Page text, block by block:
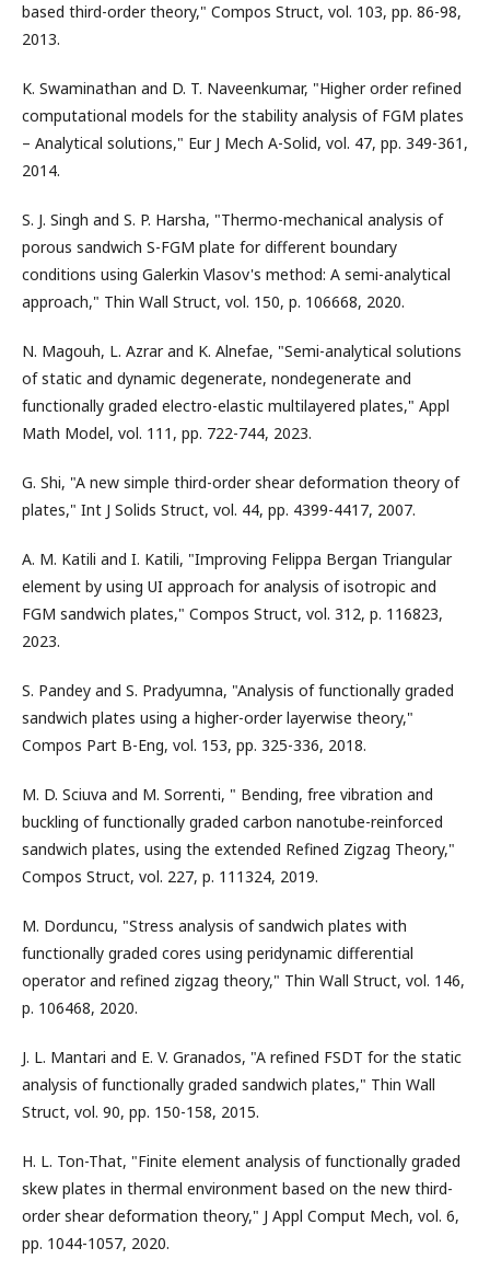
based third-order theory," Compos Struct, vol. 103, pp. 86-98,
2013.
K. Swaminathan and D. T. Naveenkumar, "Higher order refined
computational models for the stability analysis of FGM plates
– Analytical solutions," Eur J Mech A-Solid, vol. 47, pp. 349-361,
2014.
S. J. Singh and S. P. Harsha, "Thermo-mechanical analysis of
porous sandwich S-FGM plate for different boundary
conditions using Galerkin Vlasov's method: A semi-analytical
approach," Thin Wall Struct, vol. 150, p. 106668, 2020.
N. Magouh, L. Azrar and K. Alnefae, "Semi-analytical solutions
of static and dynamic degenerate, nondegenerate and
functionally graded electro-elastic multilayered plates," Appl
Math Model, vol. 111, pp. 722-744, 2023.
G. Shi, "A new simple third-order shear deformation theory of
plates," Int J Solids Struct, vol. 44, pp. 4399-4417, 2007.
A. M. Katili and I. Katili, "Improving Felippa Bergan Triangular
element by using UI approach for analysis of isotropic and
FGM sandwich plates," Compos Struct, vol. 312, p. 116823,
2023.
S. Pandey and S. Pradyumna, "Analysis of functionally graded
sandwich plates using a higher-order layerwise theory,"
Compos Part B-Eng, vol. 153, pp. 325-336, 2018.
M. D. Sciuva and M. Sorrenti, " Bending, free vibration and
buckling of functionally graded carbon nanotube-reinforced
sandwich plates, using the extended Refined Zigzag Theory,"
Compos Struct, vol. 227, p. 111324, 2019.
M. Dorduncu, "Stress analysis of sandwich plates with
functionally graded cores using peridynamic differential
operator and refined zigzag theory," Thin Wall Struct, vol. 146,
p. 106468, 2020.
J. L. Mantari and E. V. Granados, "A refined FSDT for the static
analysis of functionally graded sandwich plates," Thin Wall
Struct, vol. 90, pp. 150-158, 2015.
H. L. Ton-That, "Finite element analysis of functionally graded
skew plates in thermal environment based on the new third-
order shear deformation theory," J Appl Comput Mech, vol. 6,
pp. 1044-1057, 2020.